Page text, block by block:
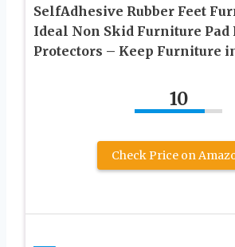
SelfAdhesive Rubber Feet
Ideal Non Skid Furniture Pad
Protectors – Keep Furniture
10
Check Price on